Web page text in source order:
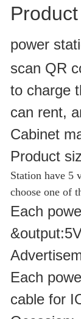
power
scan QR
to charge
can rent,
Cabinet
Product
Station have 5
choose one of
Each
Each
cable for